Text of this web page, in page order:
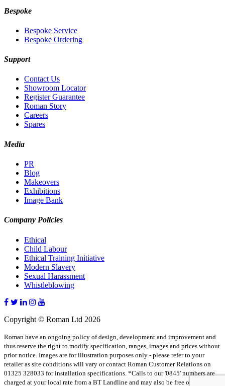
Bespoke
Bespoke Service
Bespoke Ordering
Support
Contact Us
Showroom Locator
Register Guarantee
Roman Story
Careers
Spares
Media
PR
Blog
Makeovers
Exhibitions
Image Bank
Company Policies
Ethical
Child Labour
Ethical Training Initiative
Modern Slavery
Sexual Harassment
Whistleblowing
Copyright © Roman Ltd 2026
Roman have an ongoing policy of design, development and improvement and
thus reserve the right to modify specification, ranges, images and prices without
prior notice. Images are for illustration purposes only - please refer to your
retailer as site conditions will vary or contact Roman Customer Relations on
01325 328033 for installation specifications. *Calls to our '0845' numbers are
charged at your local rate from a BT Landline and may also be free on some BT